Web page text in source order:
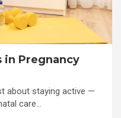
in Pregnancy
about staying active —
care…